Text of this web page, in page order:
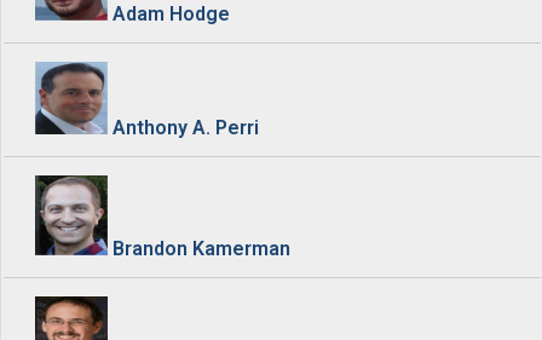
Adam Hodge
Anthony A. Perri
Brandon Kamerman